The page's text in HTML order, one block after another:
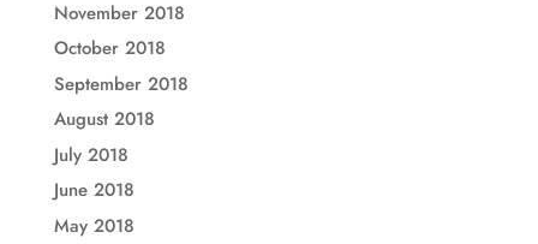
November 2018
October 2018
September 2018
August 2018
July 2018
June 2018
May 2018